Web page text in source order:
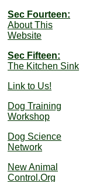
Sec Fourteen:
About This
Website
Sec Fifteen:
The Kitchen Sink
Link to Us!
Dog Training
Workshop
Dog Science
Network
New Animal
Control.Org